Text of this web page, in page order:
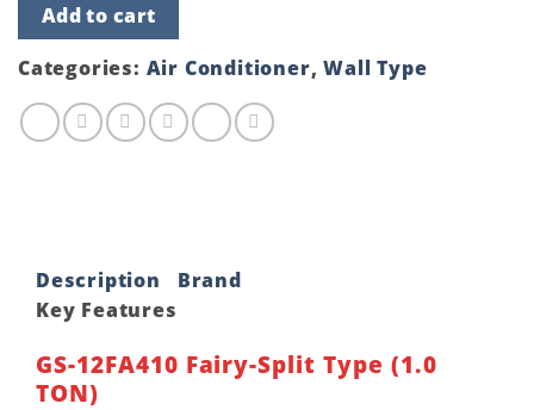
12FA410
Fairy-
Split
Type
(1.0
TON)
quantity
Add to cart
Categories: Air Conditioner,Wall Type
Description
Brand
Key Features
GS-12FA410 Fairy-Split Type (1.0
TON)